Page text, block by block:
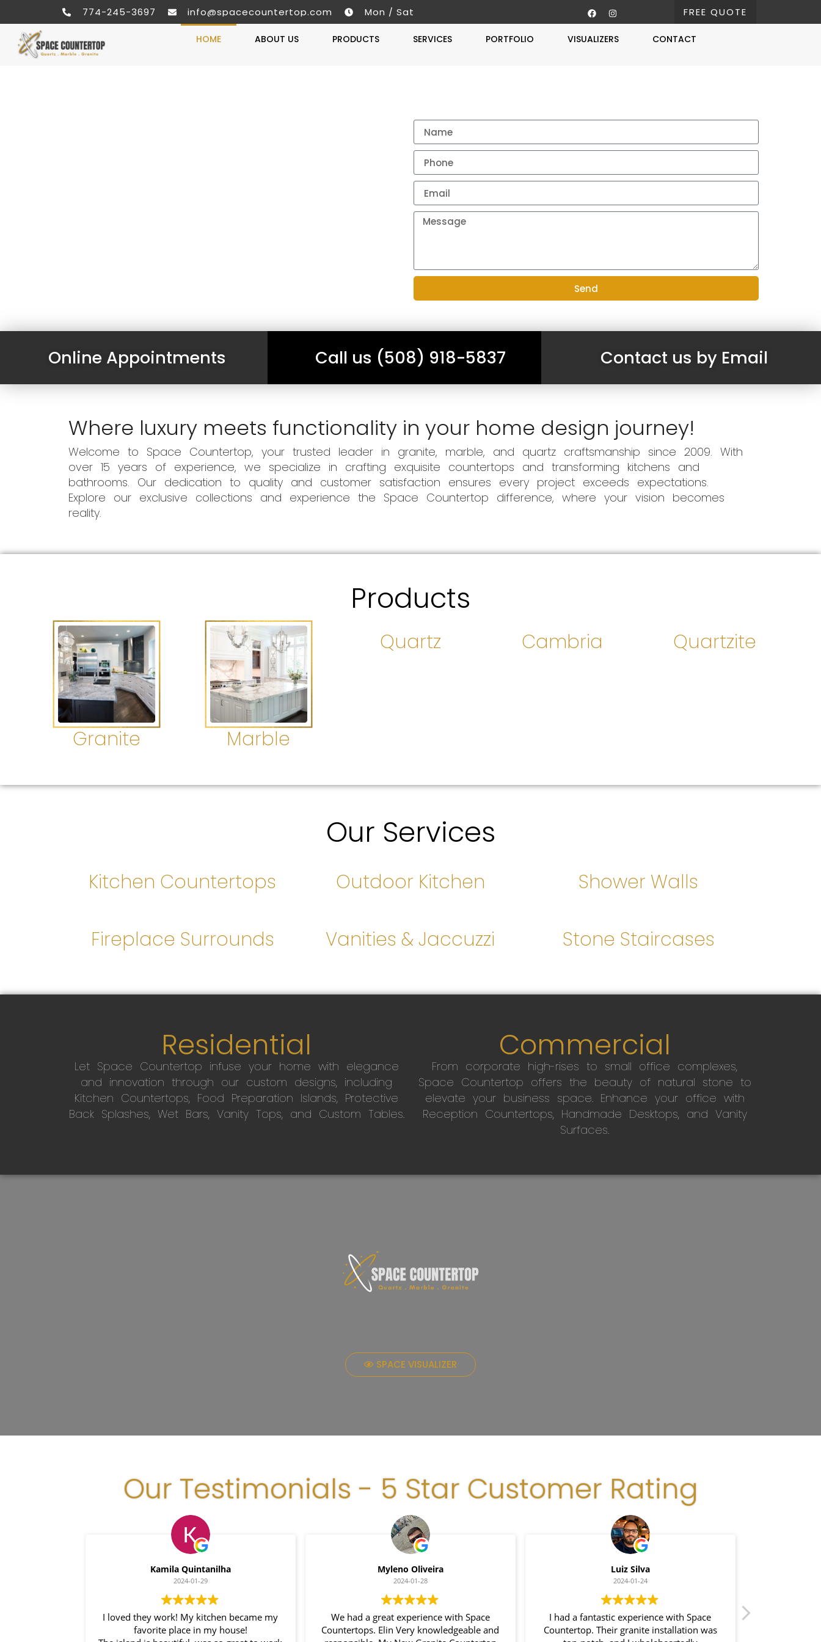
774-245-3697 info@spacecountertop.com Mon / Sat FREE QUOTE
HOME ABOUT US PRODUCTS SERVICES PORTFOLIO VISUALIZERS CONTACT
Send
Online Appointments Call us (508) 918-5837 Contact us by Email
Where luxury meets functionality in your home design journey!
Welcome to Space Countertop, your trusted leader in granite, marble, and quartz craftsmanship since 2009. With
over 15 years of experience, we specialize in crafting exquisite countertops and transforming kitchens and
bathrooms. Our dedication to quality and customer satisfaction ensures every project exceeds expectations.
Explore our exclusive collections and experience the Space Countertop difference, where your vision becomes
reality.
Products
Granite Marble
Quartz Cambria Quartzite
Our Services
Kitchen Countertops Outdoor Kitchen Shower Walls
Fireplace Surrounds Vanities & Jaccuzzi Stone Staircases
Residential
Let Space Countertop infuse your home with elegance
and innovation through our custom designs, including
Kitchen Countertops, Food Preparation Islands, Protective
Back Splashes, Wet Bars, Vanity Tops, and Custom Tables.
Commercial
From corporate high-rises to small office complexes,
Space Countertop offers the beauty of natural stone to
elevate your business space. Enhance your office with
Reception Countertops, Handmade Desktops, and Vanity
Surfaces.
SPACE VISUALIZER
Our Testimonials - 5 Star Customer Rating
Kamila Quintanilha
2024-01-29
I loved they work! My kitchen became my
favorite place in my house!
Myleno Oliveira
2024-01-28
We had a great experience with Space
Countertops. Elin Very knowledgeable and
Luiz Silva
2024-01-24
I had a fantastic experience with Space
Countertop. Their granite installation was